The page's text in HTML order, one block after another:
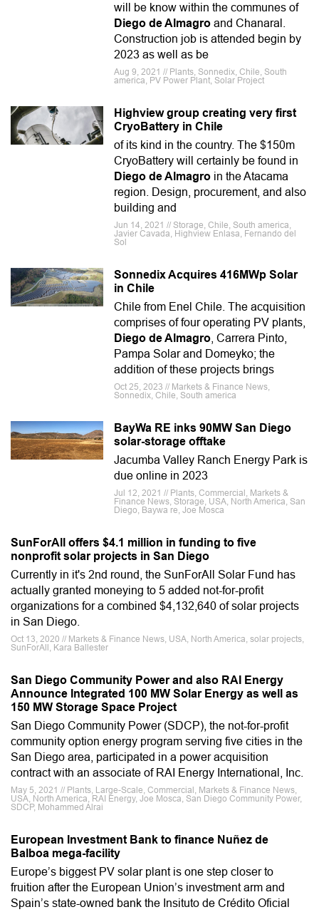
will be know within the communes of
Diego de Almagro and Chanaral.
Construction job is attended begin by
2023 as well as be
Aug 9, 2021 // Plants, Sonnedix, Chile, South
america, PV Power Plant, Solar Project
Highview group creating very first
CryoBattery in Chile
of its kind in the country. The $150m
CryoBattery will certainly be found in
Diego de Almagro in the Atacama
region. Design, procurement, and also
building and
Jun 14, 2021 // Storage, Chile, South america,
Javier Cavada, Highview Enlasa, Fernando del
Sol
Sonnedix Acquires 416MWp Solar
in Chile
Chile from Enel Chile. The acquisition
comprises of four operating PV plants,
Diego de Almagro , Carrera Pinto,
Pampa Solar and Domeyko; the
addition of these projects brings
Oct 25, 2023 // Markets & Finance News,
Sonnedix, Chile, South america
BayWa RE inks 90MW San Diego
solar-storage offtake
Jacumba Valley Ranch Energy Park is
due online in 2023
Jul 12, 2021 // Plants, Commercial, Markets &
Finance News, Storage, USA, North America, San
Diego, Baywa re, Joe Mosca
SunForAll offers $4.1 million in funding to five
nonprofit solar projects in San Diego
Currently in it's 2nd round, the SunForAll Solar Fund has
actually granted moneying to 5 added not-for-profit
organizations for a combined $4,132,640 of solar projects
in San Diego.
Oct 13, 2020 // Markets & Finance News, USA, North America, solar projects,
SunForAll, Kara Ballester
San Diego Community Power and also RAI Energy
Announce Integrated 100 MW Solar Energy as well as
150 MW Storage Space Project
San Diego Community Power (SDCP), the not-for-profit
community option energy program serving five cities in the
San Diego area, participated in a power acquisition
contract with an associate of RAI Energy International, Inc.
May 5, 2021 // Plants, Large-Scale, Commercial, Markets & Finance News,
USA, North America, RAI Energy, Joe Mosca, San Diego Community Power,
SDCP, Mohammed Alrai
European Investment Bank to finance Nuñez de
Balboa mega-facility
Europe’s biggest PV solar plant is one step closer to
fruition after the European Union’s investment arm and
Spain’s state-owned bank the Insituto de Crédito Oficial